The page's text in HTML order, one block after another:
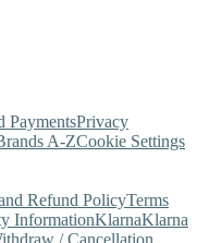
PaymentsPrivacy
A-ZCookie Settings
Refund PolicyTerms
InformationKlarnaKlarna
/ Cancellation